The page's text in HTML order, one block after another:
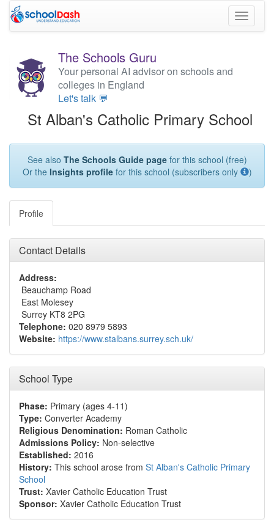
Toggle
The Schools Guru
Your personal AI advisor on schools and
colleges in England
Let's talk 💬
St Alban's Catholic Primary School
See also The Schools Guide pagefor this school (free)
Or the Insights profilefor this school (subscribers only )
Profile
Contact Details
Address:
Beauchamp Road
East Molesey
Surrey KT8 2PG
Telephone: 020 8979 5893
Website: https://www.stalbans.surrey.sch.uk/
School Type
Phase: Primary (ages 4-11)
Type: Converter Academy
Religious Denomination: Roman Catholic
Admissions Policy: Non-selective
Established: 2016
History: This school arose from St Alban's Catholic Primary
School
Trust: Xavier Catholic Education Trust
Sponsor: Xavier Catholic Education Trust